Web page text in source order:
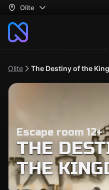
Olite
Olite The Destiny of the
Escape room 12+
THE
THE